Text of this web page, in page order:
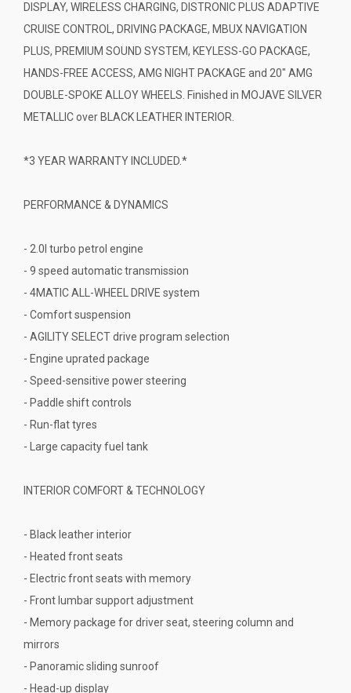
DISPLAY, WIRELESS CHARGING, DISTRONIC PLUS ADAPTIVE
CRUISE CONTROL, DRIVING PACKAGE, MBUX NAVIGATION
PLUS, PREMIUM SOUND SYSTEM, KEYLESS-GO PACKAGE,
HANDS-FREE ACCESS, AMG NIGHT PACKAGE and 20" AMG
DOUBLE-SPOKE ALLOY WHEELS. Finished in MOJAVE SILVER
METALLIC over BLACK LEATHER INTERIOR.
*3 YEAR WARRANTY INCLUDED.*
PERFORMANCE & DYNAMICS
- 2.0l turbo petrol engine
- 9 speed automatic transmission
- 4MATIC ALL-WHEEL DRIVE system
- Comfort suspension
- AGILITY SELECT drive program selection
- Engine uprated package
- Speed-sensitive power steering
- Paddle shift controls
- Run-flat tyres
- Large capacity fuel tank
INTERIOR COMFORT & TECHNOLOGY
- Black leather interior
- Heated front seats
- Electric front seats with memory
- Front lumbar support adjustment
- Memory package for driver seat, steering column and
mirrors
- Panoramic sliding sunroof
- Head-up display